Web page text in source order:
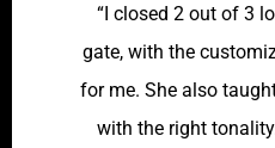
“I closed 2 out of 3
gate, with the
for me. She also
with the right